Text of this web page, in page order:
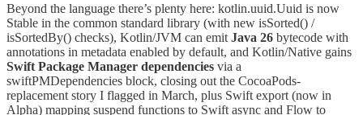
Beyond the language there’s plenty here: kotlin.uuid.Uuid is now
Stable in the common standard library (with new isSorted() /
isSortedBy() checks), Kotlin/JVM can emit Java 26 bytecode with
annotations in metadata enabled by default, and Kotlin/Native gains
Swift Package Manager dependencies via a
swiftPMDependencies block, closing out the CocoaPods-
replacement story I flagged in March, plus Swift export (now in
Alpha) mapping suspend functions to Swift async and Flow to